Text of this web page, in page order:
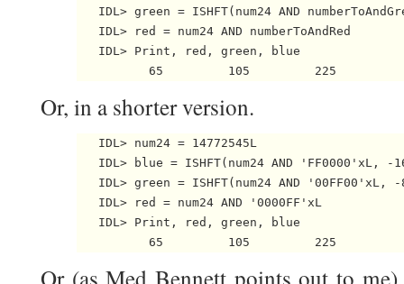
IDL> green = ISHFT(num24 AND
   IDL> red = num24 AND numberToAndRed
   IDL> Print, red, green, blue
Or, in a shorter version.
   IDL> num24 = 14772545L
IDL> blue = ISHFT(num24 AND 'FF0000'xL, -
IDL> green = ISHFT(num24 AND '00FF00'xL, -
   IDL> red = num24 AND '0000FF'xL
   IDL> Print, red, green, blue
Or (as Med Bennett points out to